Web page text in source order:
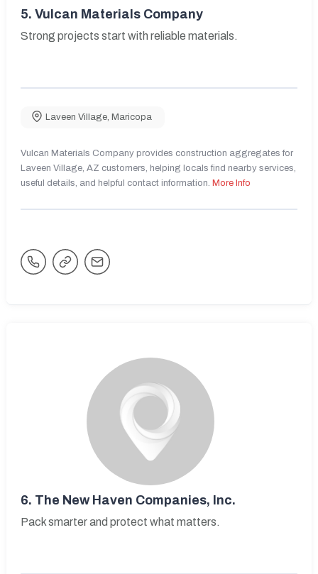
5. Vulcan Materials Company
Strong projects start with reliable materials.
Laveen Village Maricopa
Vulcan Materials Company provides construction aggregates for
Laveen Village, AZ customers, helping locals find nearby services,
useful details, and helpful contact information. More Info
6. The New Haven Companies, Inc.
Pack smarter and protect what matters.